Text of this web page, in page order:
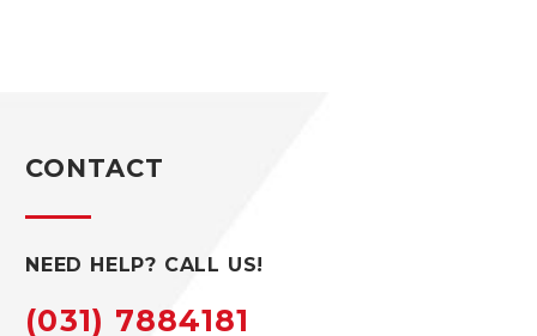
CONTACT
NEED HELP? CALL US!
(031) 7884181